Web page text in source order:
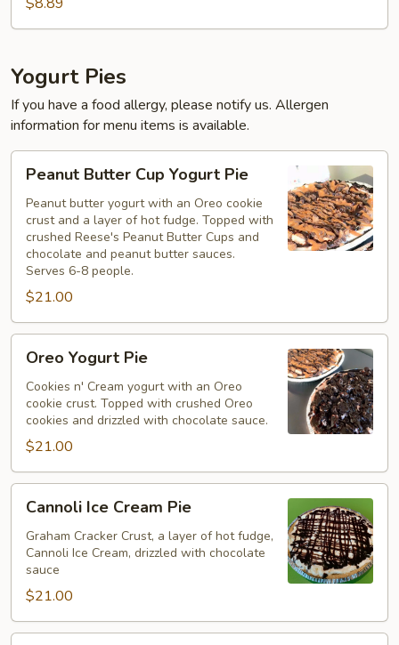
Yogurt Pies
If you have a food allergy, please notify us. Allergen
information for menu items is available.
Butter
Cup
Yogurt
Pie
Peanut Butter Cup Yogurt Pie
Peanut butter yogurt with an Oreo cookie
crust and a layer of hot fudge. Topped with
crushed Reese's Peanut Butter Cups and
chocolate and peanut butter sauces.
Serves 6-8 people.
$21.00
Yogurt
Pie
Oreo Yogurt Pie
Cookies n' Cream yogurt with an Oreo
cookie crust. Topped with crushed Oreo
cookies and drizzled with chocolate sauce.
$21.00
Ice
Cream
Pie
Cannoli Ice Cream Pie
Graham Cracker Crust, a layer of hot fudge,
Cannoli Ice Cream, drizzled with chocolate
sauce
$21.00